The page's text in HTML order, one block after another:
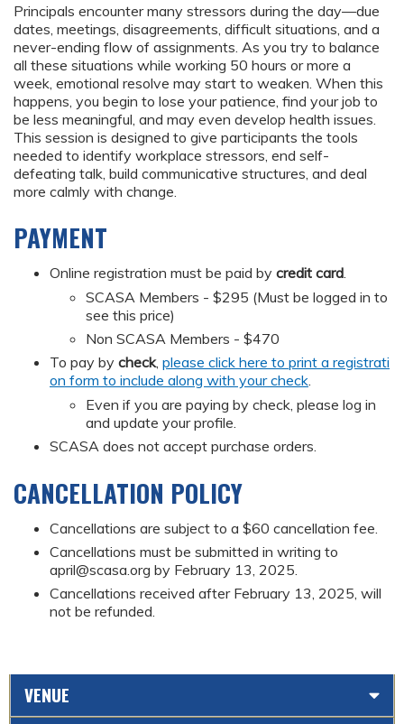
Principals encounter many stressors during the day—due
dates, meetings, disagreements, difficult situations, and a
never-ending flow of assignments. As you try to balance
all these situations while working 50 hours or more a
week, emotional resolve may start to weaken. When this
happens, you begin to lose your patience, find your job to
be less meaningful, and may even develop health issues.
This session is designed to give participants the tools
needed to identify workplace stressors, end self-
defeating talk, build communicative structures, and deal
more calmly with change.
PAYMENT
Online registration must be paid by credit card.
SCASA Members - $295 (Must be logged in to
see this price)
Non SCASA Members - $470
To pay by check, please click here to print a registrati
on form to include along with your check.
Even if you are paying by check, please log in
and update your profile.
SCASA does not accept purchase orders.
CANCELLATION POLICY
Cancellations are subject to a $60 cancellation fee.
Cancellations must be submitted in writing to
april@scasa.org by February 13, 2025.
Cancellations received after February 13, 2025, will
not be refunded.
VENUE